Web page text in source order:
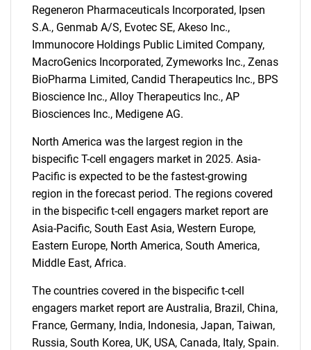
SEARCH
What are you looking
for?
Regeneron Pharmaceuticals Incorporated, Ipsen
S.A., Genmab A/S, Evotec SE, Akeso Inc.,
Immunocore Holdings Public Limited Company,
MacroGenics Incorporated, Zymeworks Inc., Zenas
BioPharma Limited, Candid Therapeutics Inc., BPS
Bioscience Inc., Alloy Therapeutics Inc., AP
Biosciences Inc., Medigene AG.
North America was the largest region in the
bispecific T-cell engagers market in 2025. Asia-
Pacific is expected to be the fastest-growing
region in the forecast period. The regions covered
in the bispecific t-cell engagers market report are
Asia-Pacific, South East Asia, Western Europe,
Eastern Europe, North America, South America,
Middle East, Africa.
The countries covered in the bispecific t-cell
engagers market report are Australia, Brazil, China,
France, Germany, India, Indonesia, Japan, Taiwan,
Russia, South Korea, UK, USA, Canada, Italy, Spain.